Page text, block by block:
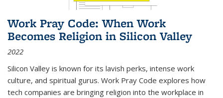
Work Pray Code: When Work
Becomes Religion in Silicon Valley
2022
Silicon Valley is known for its lavish perks, intense work
culture, and spiritual gurus. Work Pray Code explores how
tech companies are bringing religion into the workplace in